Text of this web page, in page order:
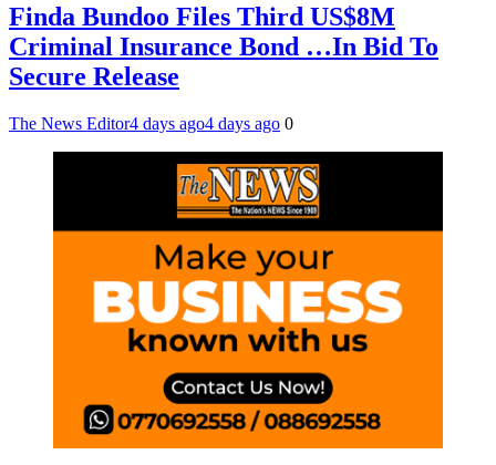
Finda Bundoo Files Third US$8M
Criminal Insurance Bond …In Bid To
Secure Release
The News Editor4 days ago4 days ago 0